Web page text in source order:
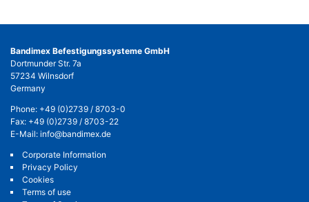
Bandimex Befestigungssysteme GmbH
Dortmunder Str. 7a
57234 Wilnsdorf
Germany
Phone: +49 (0)2739 / 8703-0
Fax: +49 (0)2739 / 8703-22
E-Mail: info@bandimex.de
Corporate Information
Privacy Policy
Cookies
Terms of use